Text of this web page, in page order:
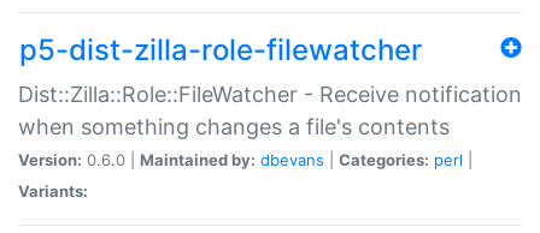
p5-dist-zilla-role-filewatcher
Dist::Zilla::Role::FileWatcher - Receive notification
when something changes a file's contents
Version: 0.6.0 | Maintained by: dbevans Categories: perl
Variants: